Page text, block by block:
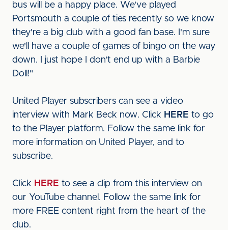
bus will be a happy place. We've played
Portsmouth a couple of ties recently so we know
they're a big club with a good fan base. I'm sure
we'll have a couple of games of bingo on the way
down. I just hope I don't end up with a Barbie
Doll!"
United Player subscribers can see a video
interview with Mark Beck now. Click HERE to go
to the Player platform. Follow the same link for
more information on United Player, and to
subscribe.
Click HERE to see a clip from this interview on
our YouTube channel. Follow the same link for
more FREE content right from the heart of the
club.